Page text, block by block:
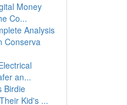
Money
Co...
Analysis
Conserva
an...
Birdie
Kid's ...